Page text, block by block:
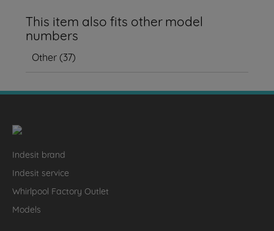
This item also fits other model
numbers
Other(37)
Indesit brand
Indesit service
Whirlpool Factory Outlet
Models